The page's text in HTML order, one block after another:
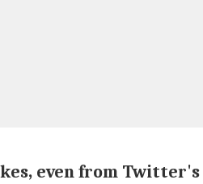
even from Twitter's